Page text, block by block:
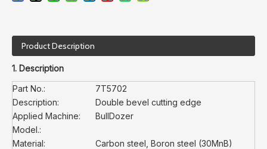
Product Description
1. Description
Part No.:
7T5702
Description:
Double bevel cutting edge
Applied Machine:
BullDozer
Model.:
Material:
Carbon steel, Boron steel (30MnB)